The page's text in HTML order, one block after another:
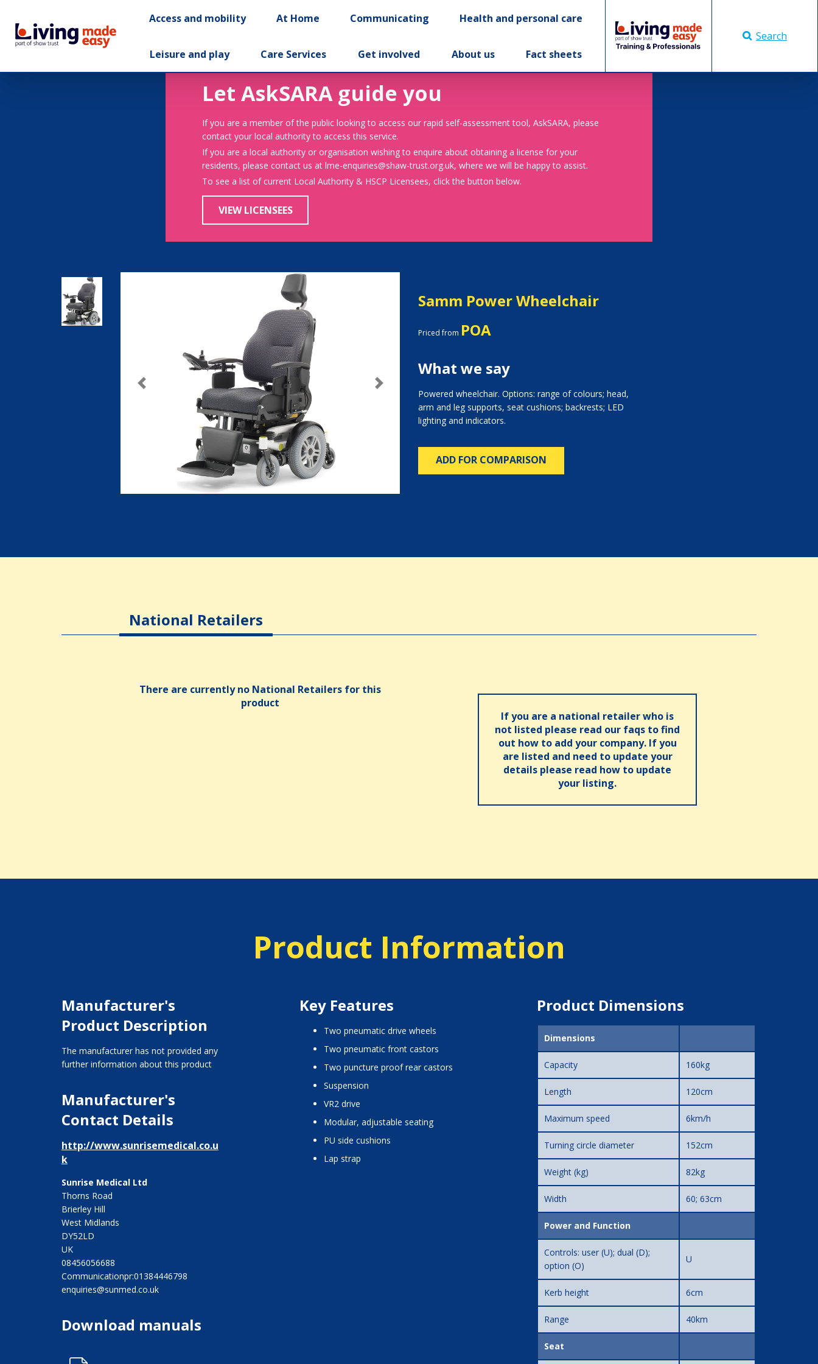
Access and mobility At Home Communicating Health and personal care
Leisure and play Care Services Get involved About us Fact sheets
Search
Let AskSARA guide you
If you are a member of the public looking to access our rapid self-assessment tool, AskSARA, please
contact your local authority to access this service.
If you are a local authority or organisation wishing to enquire about obtaining a license for your
residents, please contact us at lme-enquiries@shaw-trust.org.uk, where we will be happy to assist.
To see a list of current Local Authority & HSCP Licensees, click the button below.
VIEW LICENSEES
Previous Next
Samm Power Wheelchair
Priced from POA
What we say
Powered wheelchair. Options: range of colours; head,
arm and leg supports, seat cushions; backrests; LED
lighting and indicators.
ADD FOR COMPARISON
National Retailers
There are currently no National Retailers for this
product
If you are a national retailer who is
not listed please read our faqs to find
out how to add your company. If you
are listed and need to update your
details please read how to update
your listing.
Product Information
Manufacturer's
Product Description
The manufacturer has not provided any
further information about this product
Manufacturer's
Contact Details
http://www.sunrisemedical.co.u
k
Sunrise Medical Ltd
Thorns Road
Brierley Hill
West Midlands
DY52LD
UK
08456056688
Communicationpr:01384446798
enquiries@sunmed.co.uk
Download manuals
Key Features
two pneumatic drive wheels
two pneumatic front castors
two puncture proof rear castors
suspension
VR2 drive
modular, adjustable seating
PU side cushions
lap strap
Product Dimensions
Dimensions
Capacity 160kg
Length 120cm
Maximum speed 6km/h
Turning circle diameter 152cm
Weight (kg) 82kg
Width 60; 63cm
Power and Function
Controls: user (U); dual (D);
option (O)
U
Kerb height 6cm
Range 40km
Seat